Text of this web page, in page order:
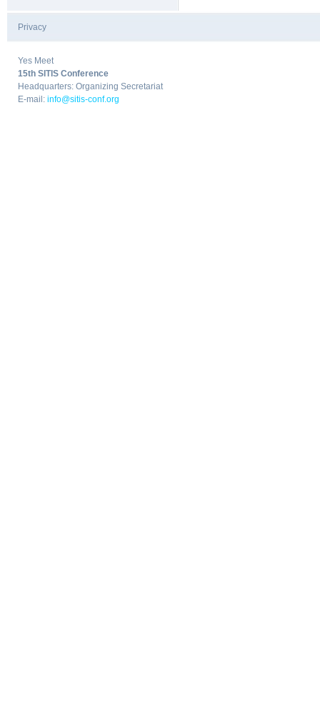
Privacy
Yes Meet
15th SITIS Conference
Headquarters: Organizing Secretariat
E-mail: info@sitis-conf.org